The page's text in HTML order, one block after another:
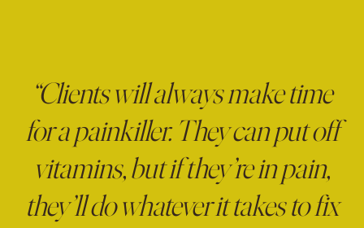
“Clients will always make time
for a painkiller. They can put off
vitamins, but if they’re in pain,
they’ll do whatever it takes to fix